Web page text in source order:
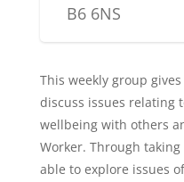
B6 6NS
This weekly group
discuss issues relating
wellbeing with others
Worker. Through
able to explore issues